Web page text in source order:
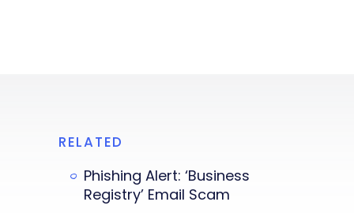
RELATED
Phishing Alert: ‘Business
Registry’ Email Scam